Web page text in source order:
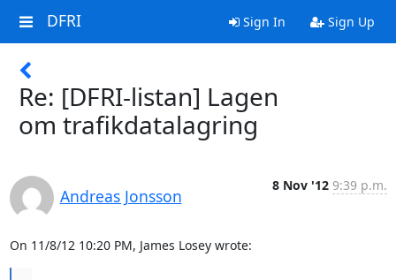
DFRI Sign In Sign Up
Re: [DFRI-listan] Lagen
om trafikdatalagring
Andreas Jonsson
8 Nov '12 9:39 p.m.
On 11/8/12 10:20 PM, James Losey wrote: